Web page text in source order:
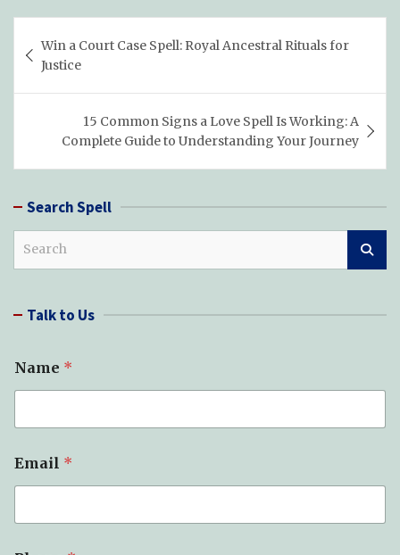
navigation
Win a Court Case Spell: Royal Ancestral Rituals for
Justice
15 Common Signs a Love Spell Is Working: A
Complete Guide to Understanding Your Journey
Search Spell
c Talk to Us
Name *
Email *